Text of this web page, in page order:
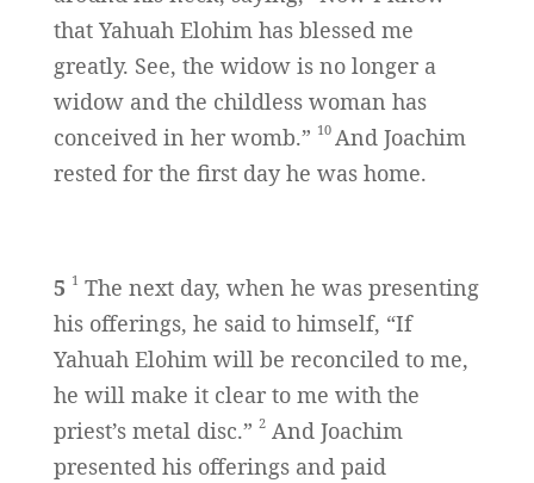
that Yahuah Elohim has blessed me
greatly. See, the widow is no longer a
widow and the childless woman has
conceived in her womb.” 10 And Joachim
rested for the first day he was home.
5 1 The next day, when he was presenting
his offerings, he said to himself, “If
Yahuah Elohim will be reconciled to me,
he will make it clear to me with the
priest’s metal disc.” 2And Joachim
presented his offerings and paid